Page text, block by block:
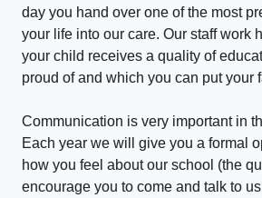
day you hand over one of the most
your life into our care. Our staff work
your child receives a quality of
proud of and which you can put your
Communication is very important in
Each year we will give you a formal
how you feel about our school (the
encourage you to come and talk to us